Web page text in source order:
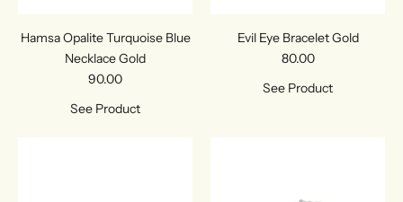
Hamsa Opalite Turquoise Blue
Necklace Gold
90.00
See Product
Evil Eye Bracelet Gold
80.00
See Product